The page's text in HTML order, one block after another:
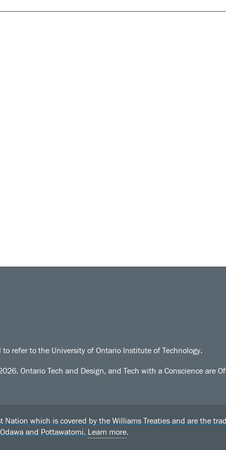
refer to the University of Ontario Institute of Technology.
Ontario Tech and Design, and Tech with a Conscience are
which is covered by the Williams Treaties and are the
and Pottawatomi. Learn more.